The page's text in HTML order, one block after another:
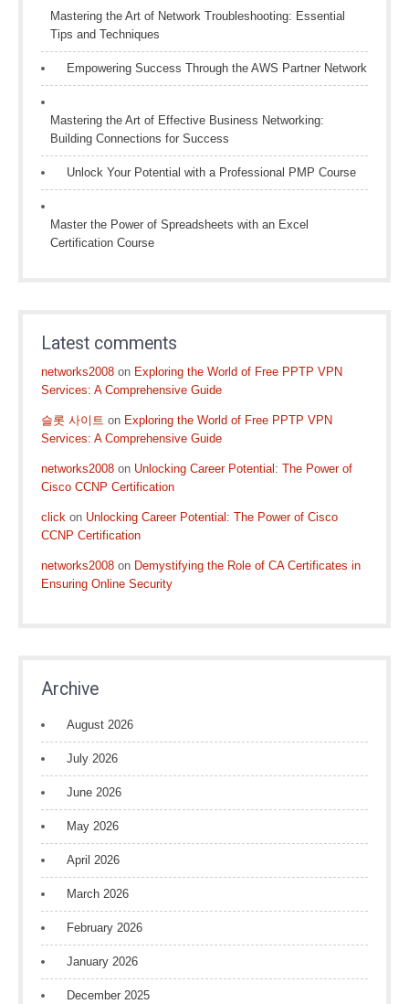
Mastering the Art of Network Troubleshooting: Essential
Tips and Techniques
Empowering Success Through the AWS Partner Network
Mastering the Art of Effective Business Networking:
Building Connections for Success
Unlock Your Potential with a Professional PMP Course
Master the Power of Spreadsheets with an Excel
Certification Course
Latest comments
networks2008 on Exploring the World of Free PPTP VPN
Services: A Comprehensive Guide
슬롯 사이트 on Exploring the World of Free PPTP VPN
Services: A Comprehensive Guide
networks2008 on Unlocking Career Potential: The Power of
Cisco CCNP Certification
click on Unlocking Career Potential: The Power of Cisco
CCNP Certification
networks2008 on Demystifying the Role of CA Certificates in
Ensuring Online Security
Archive
August 2026
July 2026
June 2026
May 2026
April 2026
March 2026
February 2026
January 2026
December 2025